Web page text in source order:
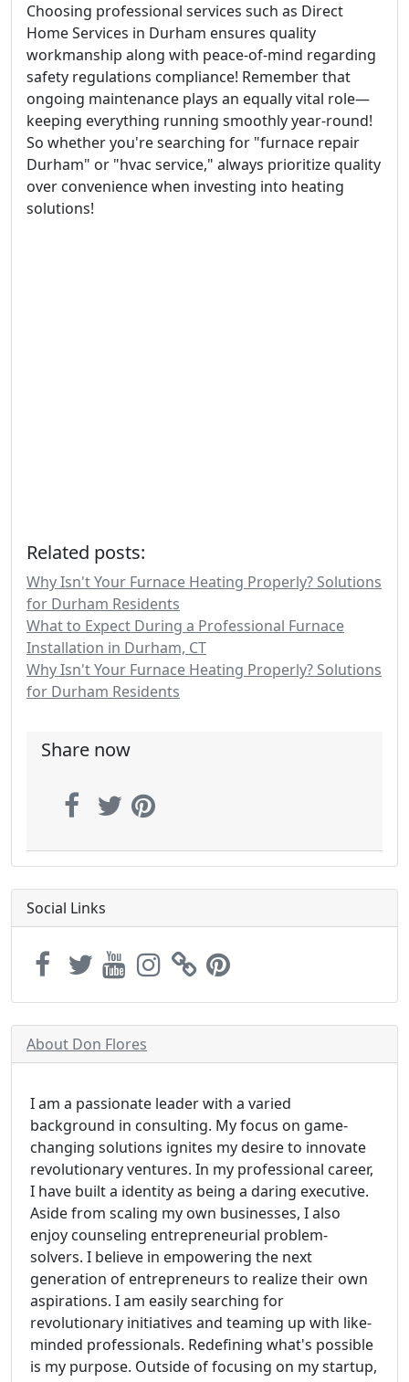
Choosing professional services such as Direct
Home Services in Durham ensures quality
workmanship along with peace-of-mind regarding
safety regulations compliance! Remember that
ongoing maintenance plays an equally vital role—
keeping everything running smoothly year-round!
So whether you're searching for "furnace repair
Durham" or "hvac service," always prioritize quality
over convenience when investing into heating
solutions!
Related posts:
Why Isn't Your Furnace Heating Properly? Solutions
for Durham Residents
What to Expect During a Professional Furnace
Installation in Durham, CT
Why Isn't Your Furnace Heating Properly? Solutions
for Durham Residents
Share now
Social Links
About Don Flores
I am a passionate leader with a varied
background in consulting. My focus on game-
changing solutions ignites my desire to innovate
revolutionary ventures. In my professional career,
I have built a identity as being a daring executive.
Aside from scaling my own businesses, I also
enjoy counseling entrepreneurial problem-
solvers. I believe in empowering the next
generation of entrepreneurs to realize their own
aspirations. I am easily searching for
revolutionary initiatives and teaming up with like-
minded professionals. Redefining what's possible
is my purpose. Outside of focusing on my startup,